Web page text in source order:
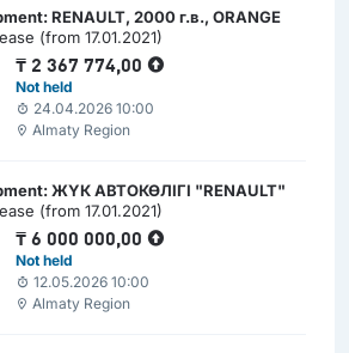
RENAULT, 2000 г.в., ORANGE
(from 17.01.2021)
₸ 2 367 774,00
Not held
24.04.2026 10:00
Almaty Region
ЖҮК АВТОКӨЛІГІ "RENAULT"
(from 17.01.2021)
₸6 000 000,00
Not held
12.05.2026 10:00
Almaty Region